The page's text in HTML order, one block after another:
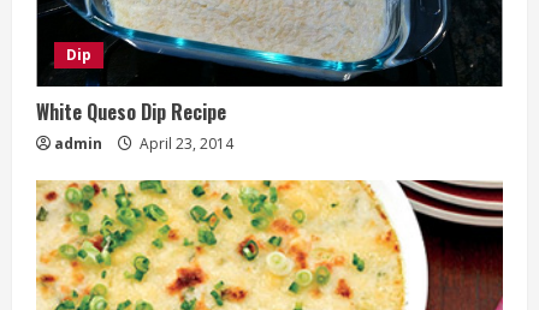
Dip
White Queso Dip Recipe
admin April 23, 2014